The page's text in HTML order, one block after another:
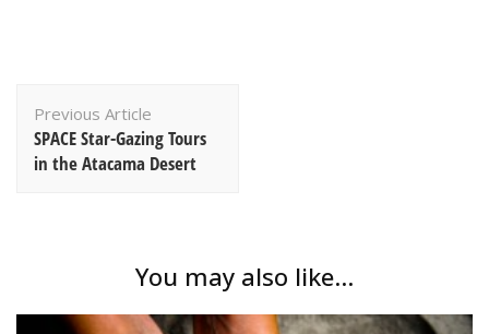
Navigation
Previous Article
SPACE Star-Gazing Tours
in the Atacama Desert
You may also like...